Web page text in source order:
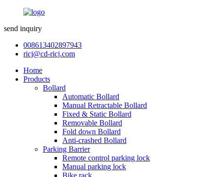
send inquiry
008613402897943
ricj@cd-ricj.com
Home
Products
Bollard
Automatic Bollard
Manual Retractable Bollard
Fixed & Static Bollard
Removable Bollard
Fold down Bollard
Anti-crashed Bollard
Parking Barrier
Remote control parking lock
Manual parking lock
Bike rack